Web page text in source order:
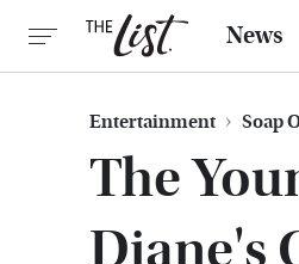
News
Entertainment Soap
The
Diane's